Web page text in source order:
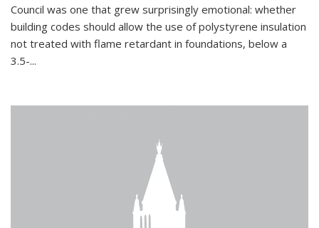
Council was one that grew surprisingly emotional: whether
building codes should allow the use of polystyrene insulation
not treated with flame retardant in foundations, below a
3.5-...